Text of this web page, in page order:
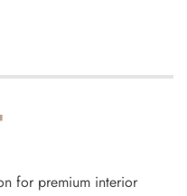
for premium interior